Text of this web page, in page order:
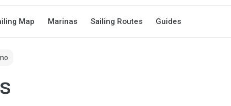
Map Marinas Sailing Routes Guides